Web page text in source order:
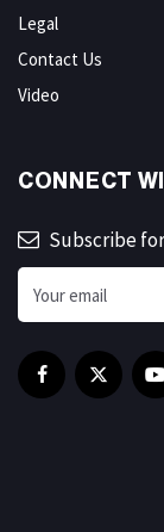
Legal
Contact Us
Video
CONNECT
Subscribe